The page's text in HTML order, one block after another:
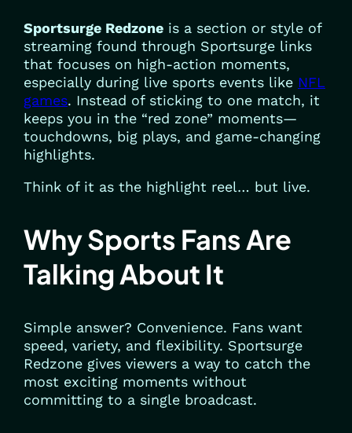
Sportsurge Redzone is a section or style of
streaming found through Sportsurge links
that focuses on high-action moments,
especially during live sports events like NFL
games. Instead of sticking to one match, it
keeps you in the “red zone” moments—
touchdowns, big plays, and game-changing
highlights.
Think of it as the highlight reel… but live.
Why Sports Fans Are
Talking About It
Simple answer? Convenience. Fans want
speed, variety, and flexibility. Sportsurge
Redzone gives viewers a way to catch the
most exciting moments without
committing to a single broadcast.